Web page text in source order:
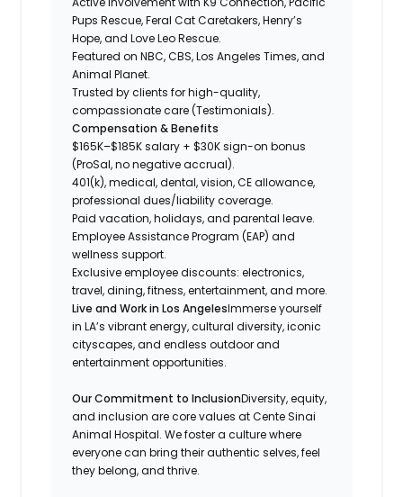
Pups Rescue, Feral Cat Caretakers, Henry’s
Hope, and Love Leo Rescue.
Featured on NBC, CBS, Los Angeles Times, and
Animal Planet.
Trusted by clients for high-quality,
compassionate care (Testimonials).
Compensation & Benefits
$165K–$185K salary + $30K sign-on bonus
(ProSal, no negative accrual).
401(k), medical, dental, vision, CE allowance,
professional dues/liability coverage.
Paid vacation, holidays, and parental leave.
Employee Assistance Program (EAP) and
wellness support.
Exclusive employee discounts: electronics,
travel, dining, fitness, entertainment, and more.
Live and Work in Los AngelesImmerse yourself
in LA’s vibrant energy, cultural diversity, iconic
cityscapes, and endless outdoor and
entertainment opportunities.
Our Commitment to InclusionDiversity, equity,
and inclusion are core values at Cente Sinai
Animal Hospital. We foster a culture where
everyone can bring their authentic selves, feel
they belong, and thrive.